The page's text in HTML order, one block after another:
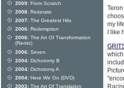
my
I like
2009: From Scratch
2008: Reiterate
2007: The Greatest Hits
2006: Redemption
2006: The Art Of Transformation
(Remix)
2006: Seven
2004: Dichotomy B
2004: Dichotomy A
2004: Here We Go (DVD)
2003: The Art Of Translation